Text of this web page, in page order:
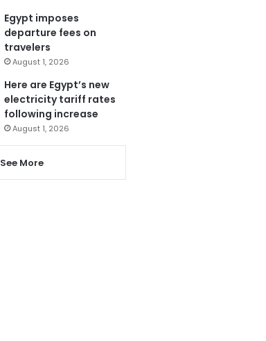
Egypt imposes
departure fees on
travelers
August 1, 2026
Here are Egypt’s new
electricity tariff rates
following increase
August 1, 2026
See More